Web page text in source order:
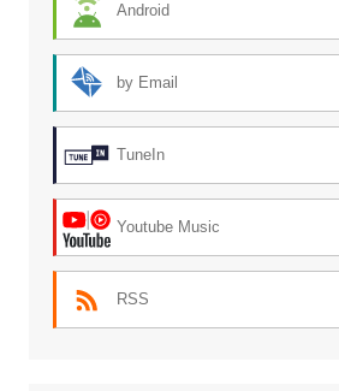
Android
by Email
TuneIn
Youtube Music
RSS